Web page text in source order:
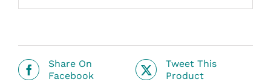
Share On
Facebook
Tweet This
Product